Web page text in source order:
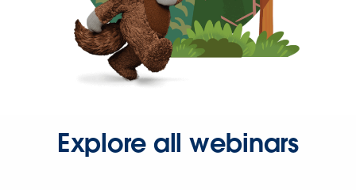
Explore all webinars